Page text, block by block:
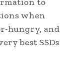
when
hungry, and
best SSDs